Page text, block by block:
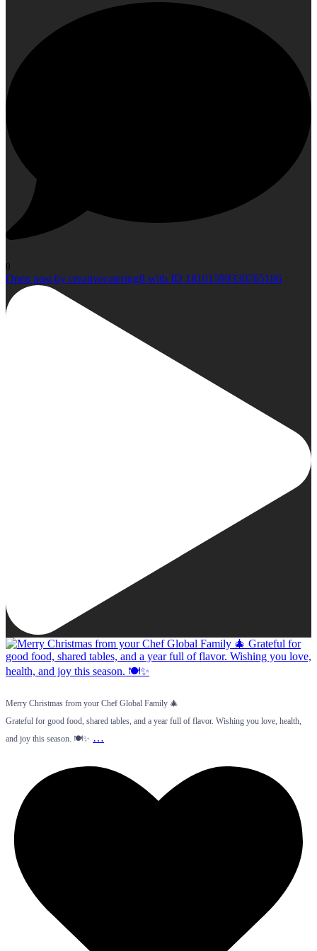
0
Open post by creativecateringfl with ID 18101599330765186
Merry Christmas from your Chef Global Family 🎄
Grateful for good food, shared tables, and a year full of flavor. Wishing you love, health,
and joy this season. 🍽️✨ …